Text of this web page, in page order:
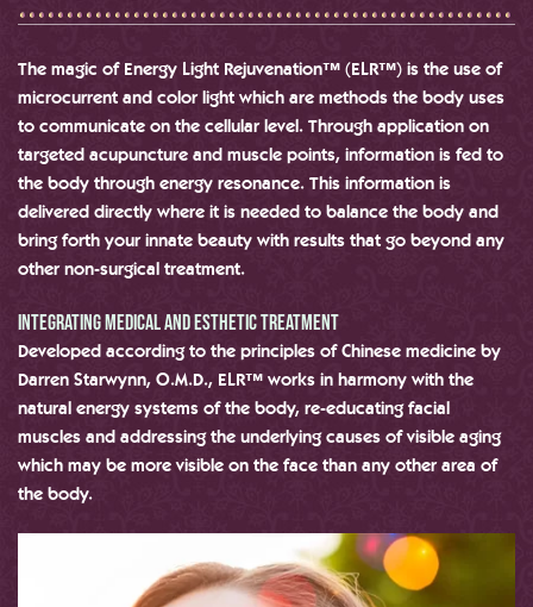
The magic of Energy Light Rejuvenation™ (ELR™) is the use of
microcurrent and color light which are methods the body uses
to communicate on the cellular level. Through application on
targeted acupuncture and muscle points, information is fed to
the body through energy resonance. This information is
delivered directly where it is needed to balance the body and
bring forth your innate beauty with results that go beyond any
other non-surgical treatment.
Integrating medical and Esthetic treatment
Developed according to the principles of Chinese medicine by
Darren Starwynn, O.M.D., ELR™ works in harmony with the
natural energy systems of the body, re-educating facial
muscles and addressing the underlying causes of visible aging
which may be more visible on the face than any other area of
the body.